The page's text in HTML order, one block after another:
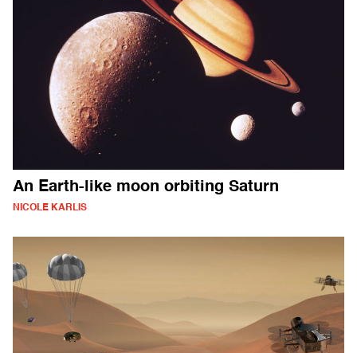
An Earth-like moon orbiting Saturn
NICOLE KARLIS